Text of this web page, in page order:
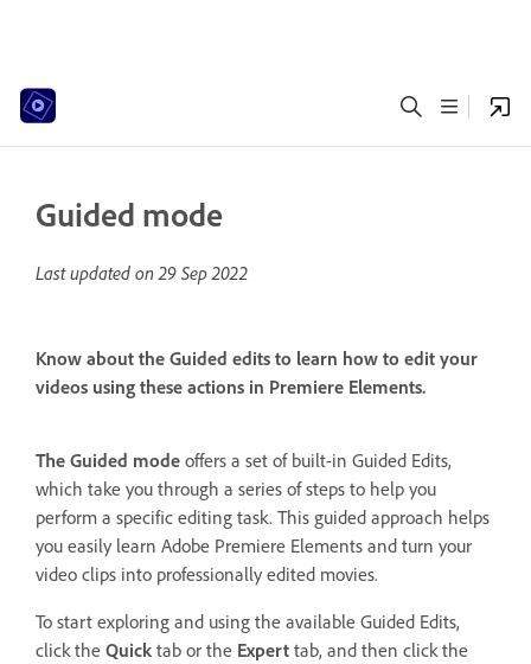
Guided mode
Last updated on29 Sep 2022
Know about the Guided edits to learn how to edit your
videos using these actions in Premiere Elements.
The Guided mode offers a set of built-in Guided Edits,
which take you through a series of steps to help you
perform a specific editing task. This guided approach helps
you easily learn Adobe Premiere Elements and turn your
video clips into professionally edited movies.
To start exploring and using the available Guided Edits,
click the Quick tab or the Expert tab, and then click the